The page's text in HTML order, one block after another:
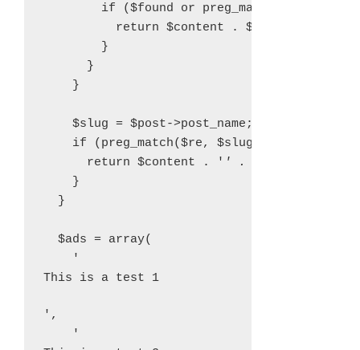
if ($found or preg_match($re,
          return $content . $ads[$type];
        }
      }
    }
    $slug = $post->post_name;
    if (preg_match($re, $slug)) {
      return $content . '
' . $ads[$type] .
    }
  }
  $ads = array(
    '
This is a test 1
',
    '